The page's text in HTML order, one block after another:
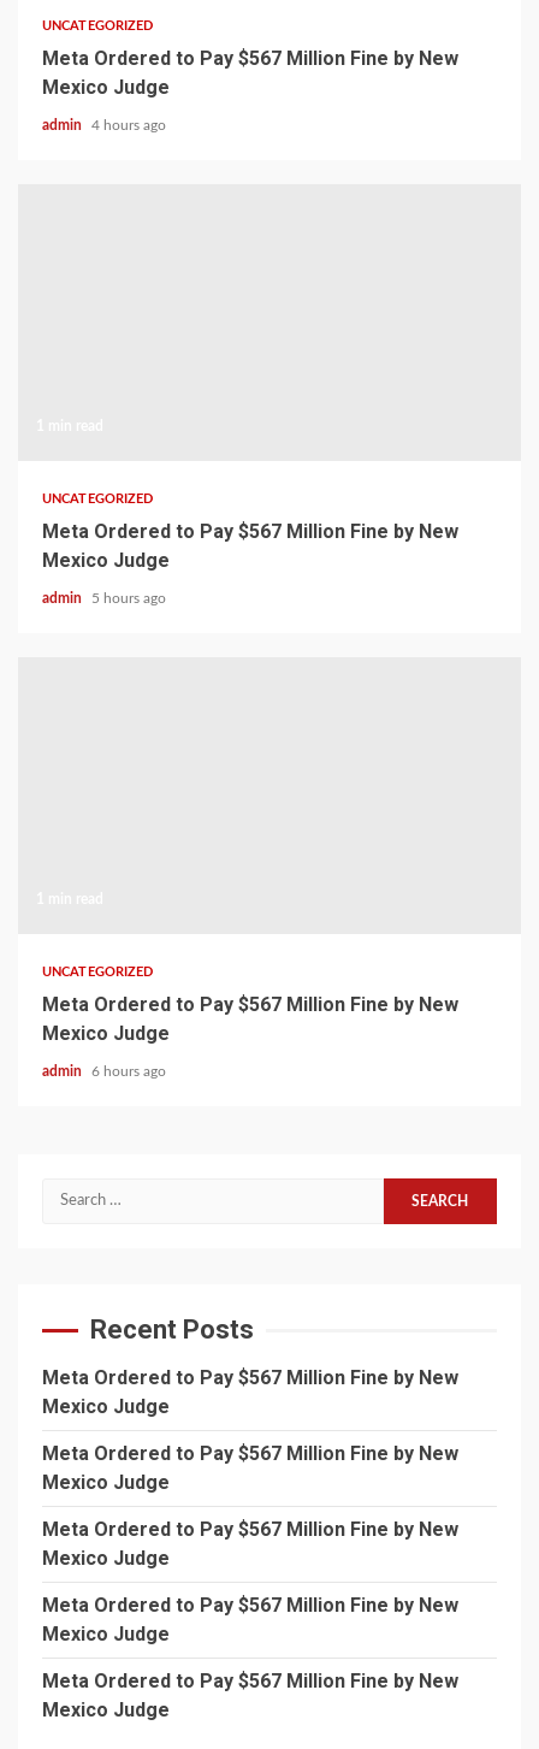
UNCATEGORIZED
Meta Ordered to Pay $567 Million Fine by New
Mexico Judge
admin 4 hours ago
UNCATEGORIZED
Meta Ordered to Pay $567 Million Fine by New
Mexico Judge
admin 5 hours ago
UNCATEGORIZED
Meta Ordered to Pay $567 Million Fine by New
Mexico Judge
admin 6 hours ago
Search
Recent Posts
Meta Ordered to Pay $567 Million Fine by New
Mexico Judge
Meta Ordered to Pay $567 Million Fine by New
Mexico Judge
Meta Ordered to Pay $567 Million Fine by New
Mexico Judge
Meta Ordered to Pay $567 Million Fine by New
Mexico Judge
Meta Ordered to Pay $567 Million Fine by New
Mexico Judge